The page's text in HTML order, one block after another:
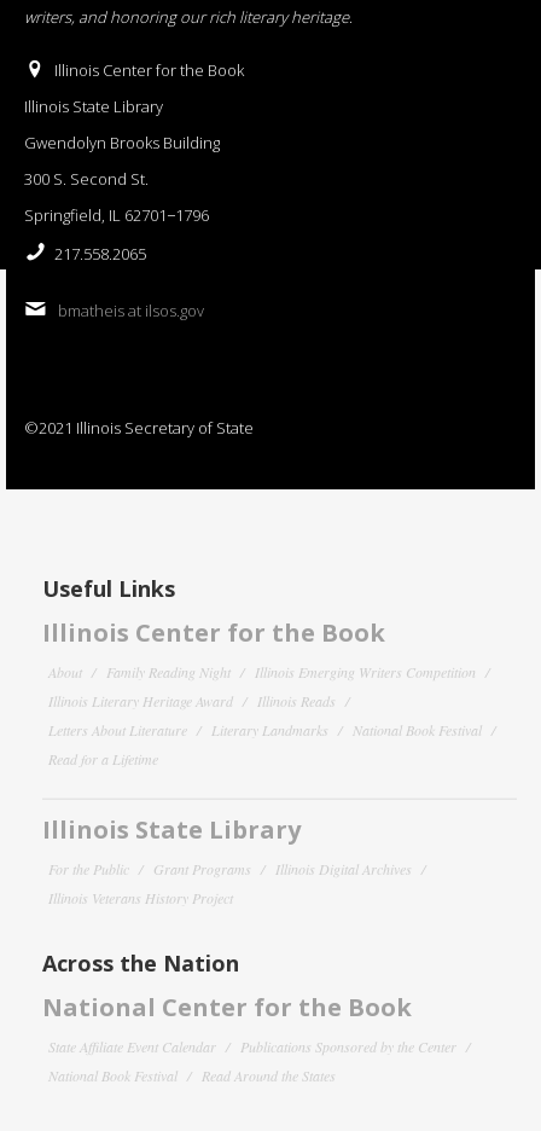
writers, and honoring our rich literary heritage.
Illinois Center for the Book
Illinois State Library
Gwendolyn Brooks Building
300 S. Second St.
Springfield, IL 62701−1796
217.558.2065
bmatheis at ilsos.gov
©2021 Illinois Secretary of State
Useful Links
Illinois Center for the Book
About Family Reading Night
Illinois Emerging Writers Competition
Illinois Literary Heritage Award
Illinois Reads
Letters About Literature
Literary Landmarks
National Book Festival
Read for a Lifetime
Illinois State Library
For the Public Grant Programs
Illinois Digital Archives
Illinois Veterans History Project
Across the Nation
National Center for the Book
State Affiliate Event Calendar
Publications Sponsored by the Center
National Book Festival
Read Around the States